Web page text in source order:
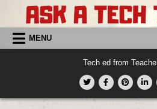
content MENU
Tech ed from